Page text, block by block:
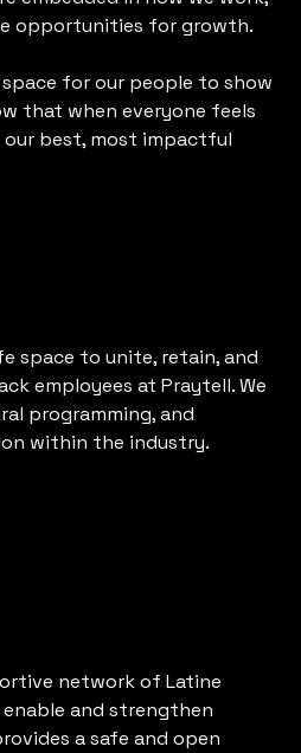
opportunities for growth.
for our people to show
that when everyone feels
our best, most impactful
space to unite, retain, and
employees at Praytell. We
programming, and
within the industry.
network of Latine
and strengthen
a safe and open